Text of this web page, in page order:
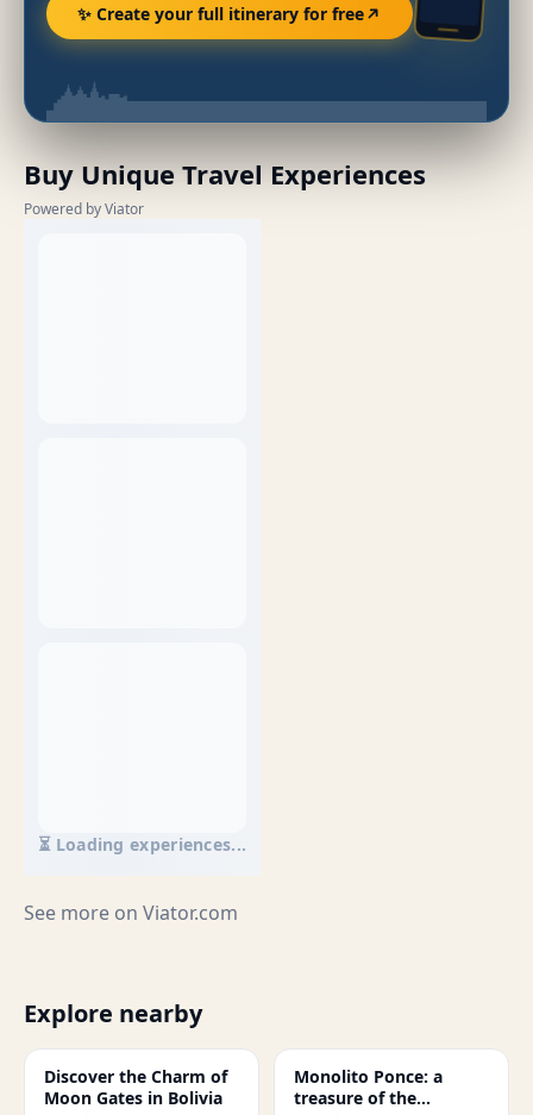
✨ Create your full itinerary for free
Buy Unique Travel Experiences
Powered by Viator
⏳ Loading experiences...
See more on Viator.com
Explore nearby
Discover the Charm of
Moon Gates in Bolivia
Monolito Ponce: a
treasure of the